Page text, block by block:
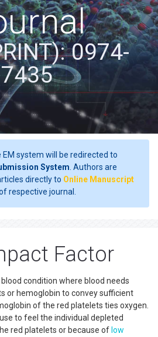
0974-
7435
system will be redirected to
System . Authors are
directly to Online Manuscript
respective journal.
Factor
condition where blood needs
or hemoglobin to convey sufficient
of the red platelets ties oxygen.
to feel the individual depleted
red platelets or because of low